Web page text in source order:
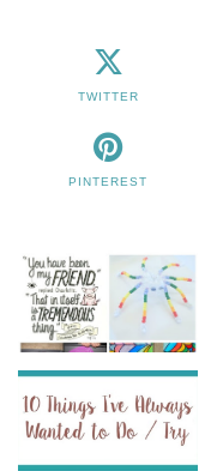
TWITTER
PINTEREST